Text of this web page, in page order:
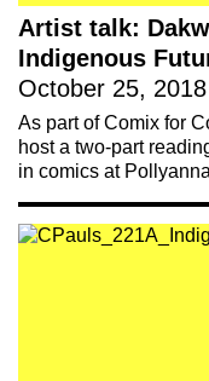
Artist talk:
Indigenous
October 25, 2018
As part of Comix for
host a two-part
in comics at